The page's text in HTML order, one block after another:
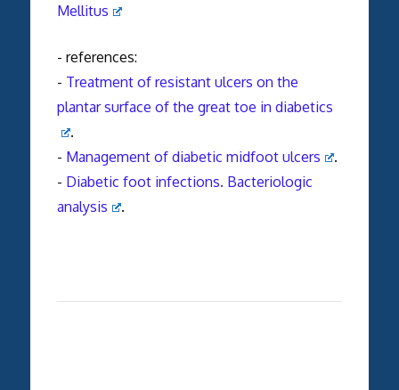
Mellitus
- references:
- Treatment of resistant ulcers on the
plantar surface of the great toe in diabetics
.
- Management of diabetic midfoot ulcers
.
- Diabetic foot infections. Bacteriologic
analysis
.